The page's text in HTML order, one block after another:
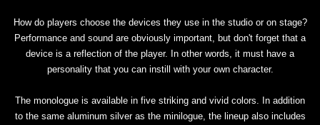
How do players choose the devices they use in the studio or on stage?
Performance and sound are obviously important, but don't forget that a
device is a reflection of the player. In other words, it must have a
personality that you can instill with your own character.
The monologue is available in five striking and vivid colors. In addition
to the same aluminum silver as the minilogue, the lineup also includes